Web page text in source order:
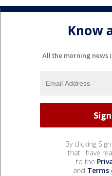
Know
All the morning news
By clicking
that I have
to the
and Terms